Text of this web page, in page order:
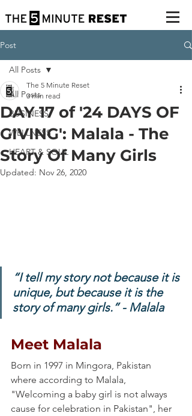
Post
All Posts
BUSINESS
WELLNESS
HEART & SOUL
All Posts
DAY 17 of '24 DAYS OF
GIVING': Malala - The
Story Of Many Girls
The 5 Minute Reset
3 min read
Updated: Nov 26, 2020
“I tell my story not because it is
unique, but because it is the
story of many girls.” - Malala
Meet Malala
Born in 1997 in Mingora, Pakistan
where according to Malala,
"Welcoming a baby girl is not always
cause for celebration in Pakistan", her